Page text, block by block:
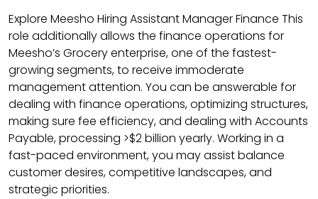
Explore Meesho Hiring Assistant Manager Finance This
role additionally allows the finance operations for
Meesho’s Grocery enterprise, one of the fastest-
growing segments, to receive immoderate
management attention. You can be answerable for
dealing with finance operations, optimizing structures,
making sure fee efficiency, and dealing with Accounts
Payable, processing >$2 billion yearly. Working in a
fast-paced environment, you may assist balance
customer desires, competitive landscapes, and
strategic priorities.